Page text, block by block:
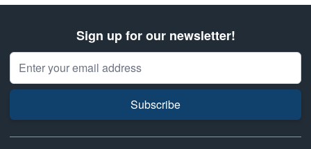
Sign up for our newsletter!
Email Address
Subscribe